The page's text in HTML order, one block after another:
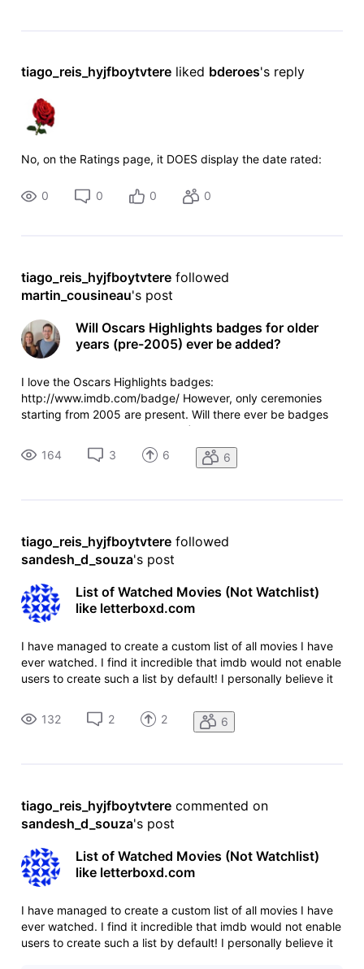
tiago_reis_hyjfboytvtere liked bderoes's reply
No, on the Ratings page, it DOES display the date rated:
0 0 0 0
tiago_reis_hyjfboytvtere followed
martin_cousineau's post
Will Oscars Highlights badges for older
years (pre-2005) ever be added?
I love the Oscars Highlights badges:
http://www.imdb.com/badge/ However, only ceremonies
starting from 2005 are present. Will there ever be badges
for older ceremonies (pre-2005)? I would be willing to help
create the missing lists for the older ceremonies as I study
the Oscars.
164 3 6 6
tiago_reis_hyjfboytvtere followed
sandesh_d_souza's post
List of Watched Movies (Not Watchlist)
like letterboxd.com
I have managed to create a custom list of all movies I have
ever watched. I find it incredible that imdb would not enable
users to create such a list by default! I personally believe it
letterboxd.com where you can talk about it, discuss
132 2 2 6
tiago_reis_hyjfboytvtere commented on
sandesh_d_souza's post
List of Watched Movies (Not Watchlist)
like letterboxd.com
I have managed to create a custom list of all movies I have
ever watched. I find it incredible that imdb would not enable
users to create such a list by default! I personally believe it